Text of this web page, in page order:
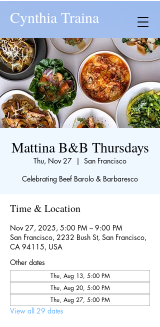
Cynthia Traina
Mattina B&B Thursdays
Thu, Nov 27
  |
San Francisco
Celebrating Beef Barolo & Barbaresco
Time & Location
Nov 27, 2025, 5:00 PM – 9:00 PM
San Francisco, 2232 Bush St, San Francisco,
CA 94115, USA
Other dates
Thu, Aug 13, 5:00 PM
Thu, Aug 20, 5:00 PM
Thu, Aug 27, 5:00 PM
View all 29 dates